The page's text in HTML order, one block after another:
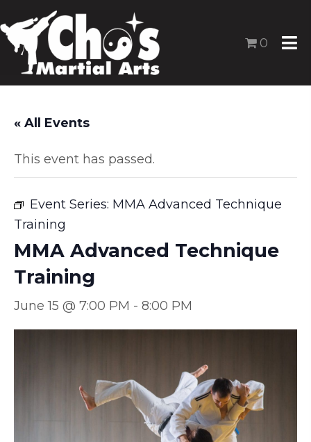
0
« All Events
This event has passed.
Event Series: MMA Advanced Technique
Training
MMA Advanced Technique
Training
June 15 @ 7:00 PM - 8:00 PM